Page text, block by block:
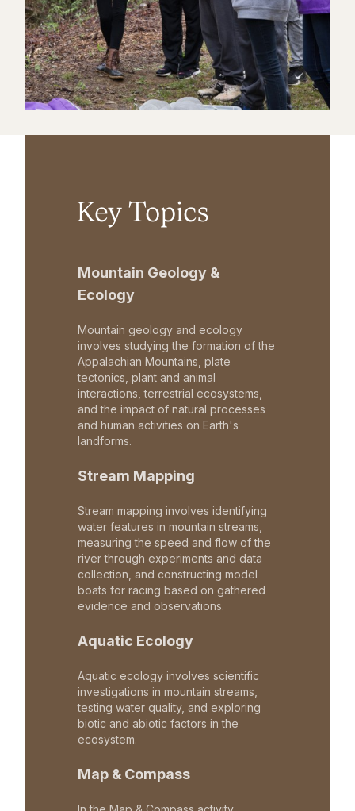
Key Topics
Mountain Geology &
Ecology
Mountain geology and ecology
involves studying the formation of the
Appalachian Mountains, plate
tectonics, plant and animal
interactions, terrestrial ecosystems,
and the impact of natural processes
and human activities on Earth's
landforms.
Stream Mapping
Stream mapping involves identifying
water features in mountain streams,
measuring the speed and flow of the
river through experiments and data
collection, and constructing model
boats for racing based on gathered
evidence and observations.
Aquatic Ecology
Aquatic ecology involves scientific
investigations in mountain streams,
testing water quality, and exploring
biotic and abiotic factors in the
ecosystem.
Map & Compass